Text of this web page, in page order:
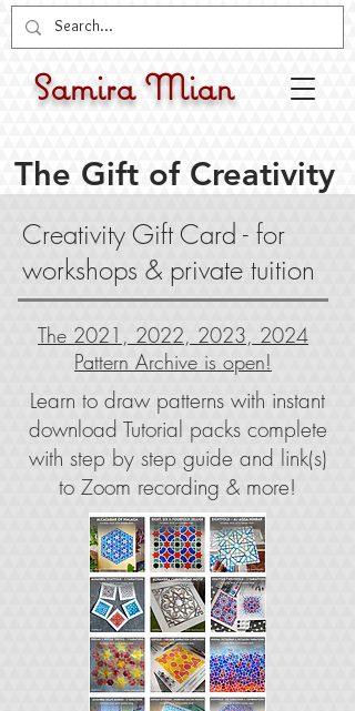
Samira Mian
The Gift of Creativity
Creativity Gift Card - for
workshops & private tuition
The 2021, 2022, 2023, 2024
Pattern Archive is open!
Learn to draw patterns with instant
download Tutorial packs complete
with step by step guide and link(s)
to Zoom recording & more!